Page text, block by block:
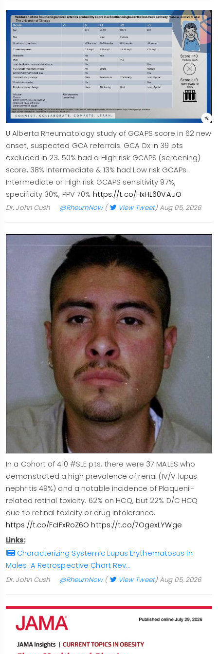
U Alberta Rheumatology study of GCAPS score in 62 new
onset, suspected GCA referrals. GCA Dx in 39 pts
excluded in 23. 50% had a High risk GCAPS (screening)
score, 38% Intermediate & 13% had Low risk GCAPs.
Intermediate or High risk GCAPS sensitivity 97%,
specificity 30%, PPV 70% https://t.co/HxHL60VAuO
Dr. John Cush @RheumNow( View Tweet) Aug 05, 2026
In a Cohort of 410 #SLE pts, there were 37 MALES who
demonstrated a high prevalence of renal (IV/V lupus
nephritis 49%) and a notable incidence of Plaquenil-
related retinal toxicity. 62% on HCQ, but 22% D/C HCQ
due to retinal toxicity or drug intolerance.
https://t.co/FcIFxRoZ6O https://t.co/7OgexLYWge
Links:
Characterizing Systemic Lupus Erythematosus in
Males: A Retrospective Chart Rev…
Dr. John Cush @RheumNow( View Tweet) Aug 05, 2026